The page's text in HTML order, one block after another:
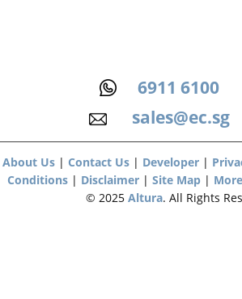
6911 6100
sales@ec.sg
About Us| Contact Us| Developer|
Conditions | Disclaimer | Site Map |
© 2025 Altura. All Rights